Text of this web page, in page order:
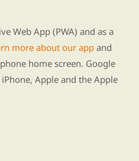
Web App (PWA) and as a
more about our appand
home screen. Google
Apple and the Apple